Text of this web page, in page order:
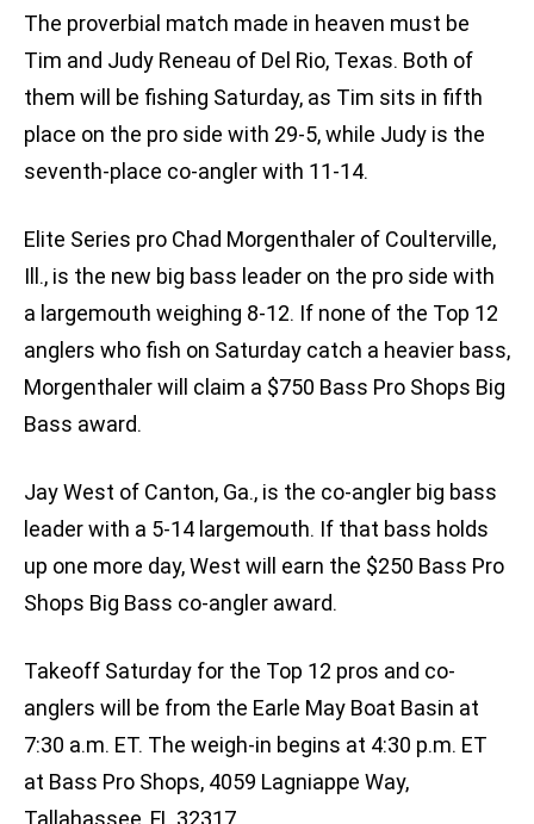
The proverbial match made in heaven must be
Tim and Judy Reneau of Del Rio, Texas. Both of
them will be fishing Saturday, as Tim sits in fifth
place on the pro side with 29-5, while Judy is the
seventh-place co-angler with 11-14.
Elite Series pro Chad Morgenthaler of Coulterville,
Ill., is the new big bass leader on the pro side with
a largemouth weighing 8-12. If none of the Top 12
anglers who fish on Saturday catch a heavier bass,
Morgenthaler will claim a $750 Bass Pro Shops Big
Bass award.
Jay West of Canton, Ga., is the co-angler big bass
leader with a 5-14 largemouth. If that bass holds
up one more day, West will earn the $250 Bass Pro
Shops Big Bass co-angler award.
Takeoff Saturday for the Top 12 pros and co-
anglers will be from the Earle May Boat Basin at
7:30 a.m. ET. The weigh-in begins at 4:30 p.m. ET
at Bass Pro Shops, 4059 Lagniappe Way,
Tallahassee, FL 32317.